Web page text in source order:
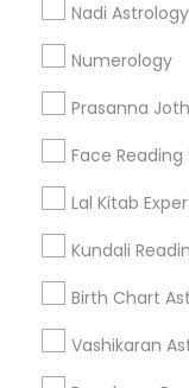
Nadi Astrology
Numerology
Prasanna
Face Reading
Lal Kitab
Kundali
Birth Chart
Vashikaran
Find and Post Ads
Get IT Training
Find Events &
Corporate
+1-512-788-5300